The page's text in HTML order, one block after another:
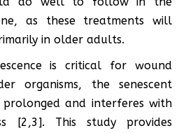
as these treatments will
in older adults.
is critical for wound
organisms, the senescent
prolonged and interferes with
[2,3]. This study provides